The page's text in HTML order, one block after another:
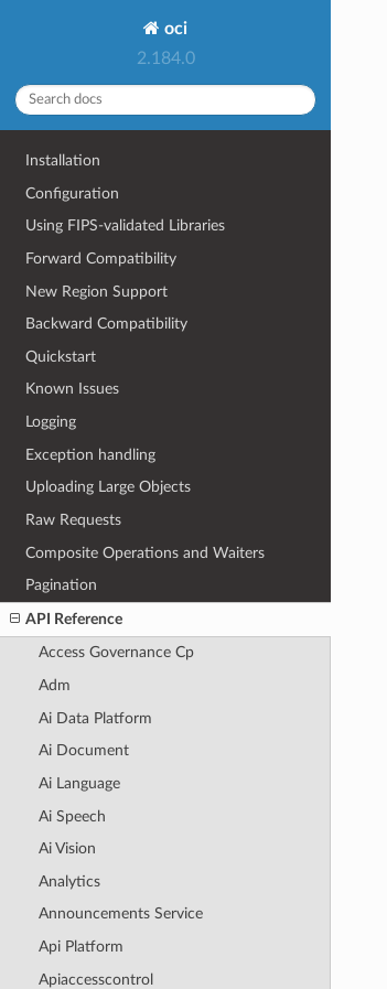
oci
2.184.0
Installation
Configuration
Using FIPS-validated Libraries
Forward Compatibility
New Region Support
Backward Compatibility
Quickstart
Known Issues
Logging
Exception handling
Uploading Large Objects
Raw Requests
Composite Operations and Waiters
Pagination
API Reference
Access Governance Cp
Adm
Ai Data Platform
Ai Document
Ai Language
Ai Speech
Ai Vision
Analytics
Announcements Service
Api Platform
Apiaccesscontrol